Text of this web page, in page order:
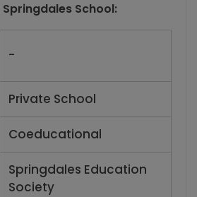
Springdales School:
-
Private School
Coeducational
Springdales Education
Society